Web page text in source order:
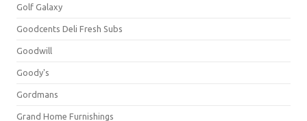
Golf Galaxy
Goodcents Deli Fresh Subs
Goodwill
Goody's
Gordmans
Grand Home Furnishings